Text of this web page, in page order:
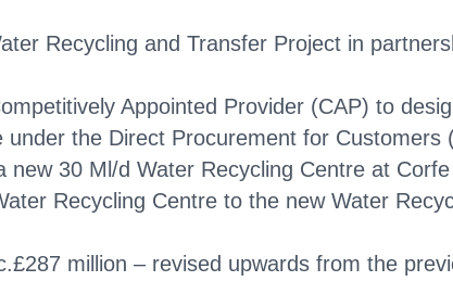
Recycling and Transfer Project in
Appointed Provider (CAP) to
the Direct Procurement for Customers
30 Ml/d Water Recycling Centre at
Recycling Centre to the new Water
million – revised upwards from the